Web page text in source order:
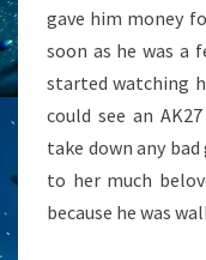
gave him money
soon as he was a
started watching
could see an
take down any
to her much
because he was